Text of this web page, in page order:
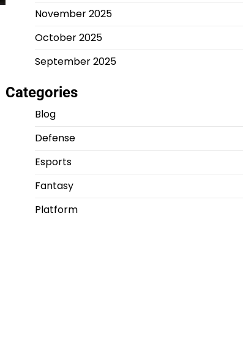
November 2025
October 2025
September 2025
Categories
Blog
Defense
Esports
Fantasy
Platform